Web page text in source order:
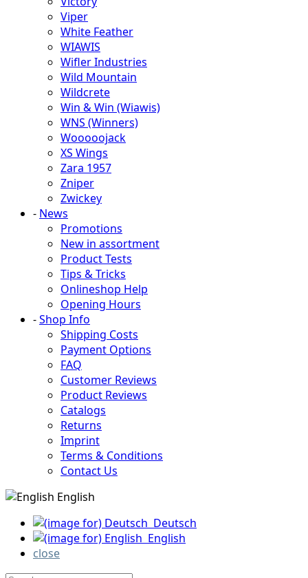
Viper
White Feather
WIAWIS
Wifler Industries
Wild Mountain
Wildcrete
Win & Win (Wiawis)
WNS (Winners)
Wooooojack
XS Wings
Zara 1957
Zniper
Zwickey
- News
Promotions
New in assortment
Product Tests
Tips & Tricks
Onlineshop Help
Opening Hours
-Shop Info
Shipping Costs
Payment Options
FAQ
Customer Reviews
Product Reviews
Catalogs
Returns
Imprint
Terms & Conditions
Contact Us
English
Deutsch
English
close